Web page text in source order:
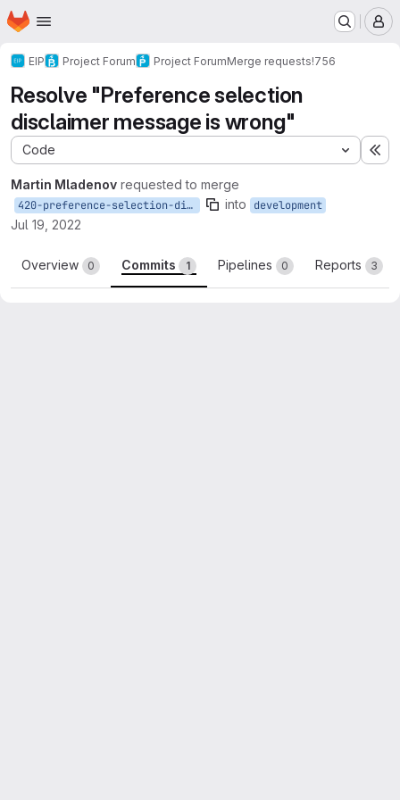
Skip to main content
Homepage
EIP Project Forum Project ForumMerge requests!756
Resolve "Preference selection
disclaimer message is wrong"
Code
Martin Mladenov requested to merge
420-preference-selection-disclaimer-message-is-wrong into development
Jul 19, 2022
Overview 0 Commits 1 Pipelines 0 Reports 3